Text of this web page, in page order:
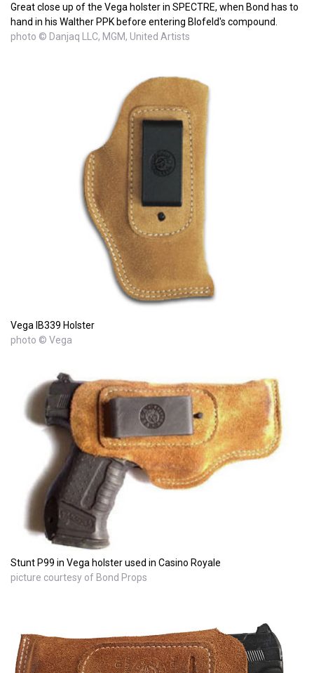
Great close up of the Vega holster in SPECTRE, when Bond has to
hand in his Walther PPK before entering Blofeld's compound.
photo © Danjaq LLC, MGM, United Artists
Vega IB339 Holster
photo © Vega
Stunt P99 in Vega holster used in Casino Royale
picture courtesy of Bond Props